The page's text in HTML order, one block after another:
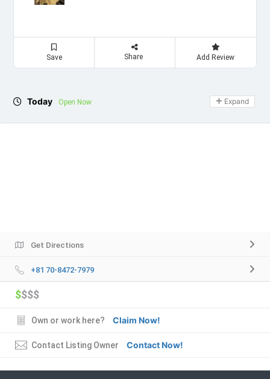
Save Share Add Review
Today Open Now Expand
Get Directions
+81 70-8472-7979
$$$$
Own or work here? Claim Now!
Contact Listing Owner Contact Now!